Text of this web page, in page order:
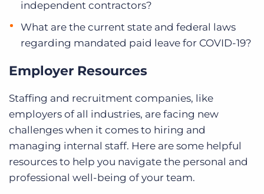
independent contractors?
What are the current state and federal laws
regarding mandated paid leave for COVID-19?
Employer Resources
Staffing and recruitment companies, like
employers of all industries, are facing new
challenges when it comes to hiring and
managing internal staff. Here are some helpful
resources to help you navigate the personal and
professional well-being of your team.